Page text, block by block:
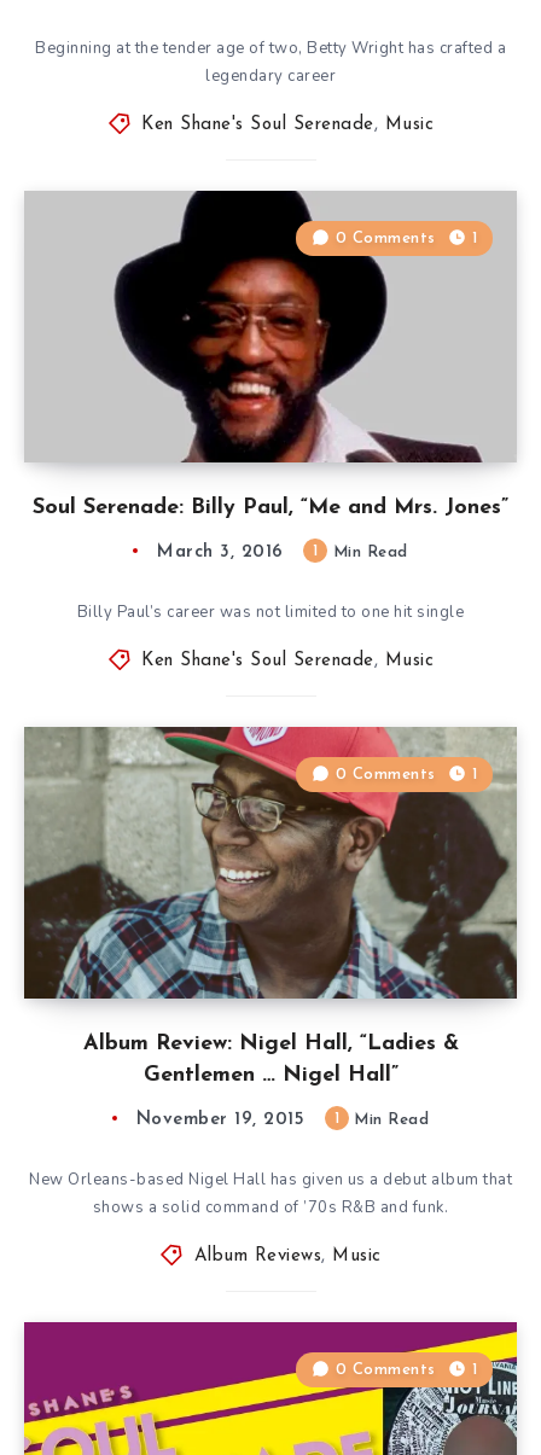
Beginning at the tender age of two, Betty Wright has crafted a
legendary career
Ken Shane's Soul Serenade, Music
Soul Serenade: Billy Paul, “Me and Mrs. Jones”
0 Comments 1
March 3, 2016 Min Read
Billy Paul’s career was not limited to one hit single
Ken Shane's Soul Serenade, Music
Album Review: Nigel Hall, “Ladies &
Gentlemen … Nigel Hall”
0 Comments 1
November 19, 2015 Min Read
New Orleans-based Nigel Hall has given us a debut album that
shows a solid command of ’70s R&B and funk.
Album Reviews, Music
0 Comments 1